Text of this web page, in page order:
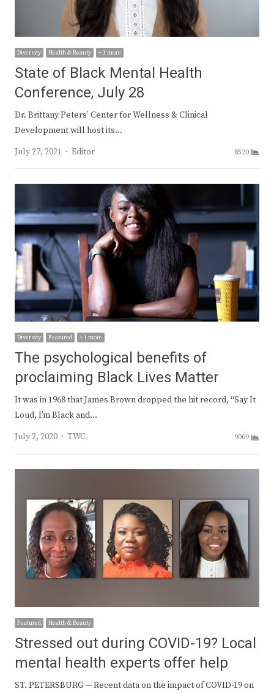
Diversity Health & Beauty + 1 more
State of Black Mental Health
Conference, July 28
Dr. Brittany Peters’ Center for Wellness & Clinical
Development will host its…
July 27, 2021
Author
Editor 8520
Diversity Featured + 1 more
The psychological benefits of
proclaiming Black Lives Matter
It was in 1968 that James Brown dropped the hit record, “Say It
Loud, I’m Black and…
July 2, 2020
Author
TWC 9009
Featured Health & Beauty
Stressed out during COVID-19? Local
mental health experts offer help
ST. PETERSBURG — Recent data on the impact of COVID-19 on